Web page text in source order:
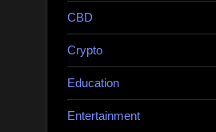
CBD
Crypto
Education
Entertainment